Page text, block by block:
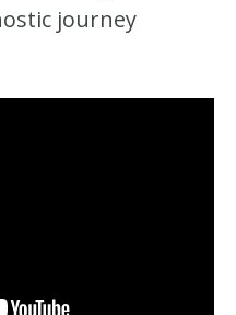
journey